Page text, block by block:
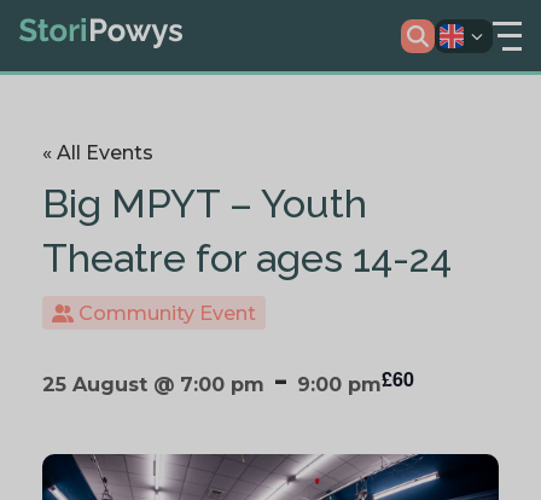
« All Events
Big MPYT – Youth
Theatre for ages 14-24
Community Event
25 August @ 7:00 pm - 9:00 pm£60